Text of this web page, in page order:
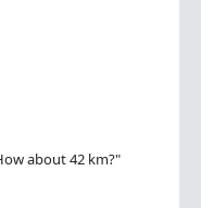
about 42 km?"